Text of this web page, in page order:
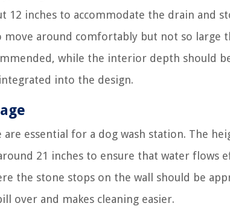
inches to accommodate the drain and
around comfortably but not so large
while the interior depth should
into the design.
are essential for a dog wash station. The
21 inches to ensure that water flows
the stone stops on the wall should be
over and makes cleaning easier.